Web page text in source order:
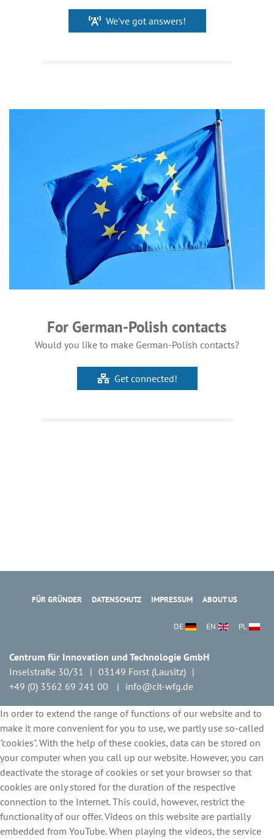
We've got answers!
For German-Polish contacts
Would you like to make German-Polish contacts?
Get connected!
FÜR GRÜNDER DATENSCHUTZ IMPRESSUM ABOUT US
DE EN PL
Centrum für Innovation und Technologie GmbH
Inselstraße 30/31
03149 Forst (Lausitz)
+49 (0) 3562 69 241 00
info@cit-wfg.de
In order to extend the range of functions of our website and to
make it more convenient for you to use, we partly use so-called
"cookies". With the help of these cookies, data can be stored on
your computer when you call up our website. However, you can
deactivate the storage of cookies or set your browser so that
cookies are only stored for the duration of the respective
connection to the Internet. This could, however, restrict the
functionality of our offer. Videos on this website are partially
embedded from YouTube. When playing the videos, the service